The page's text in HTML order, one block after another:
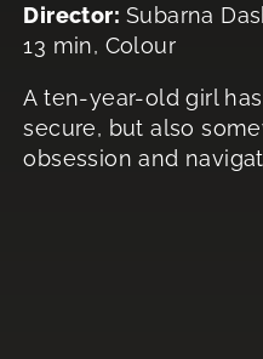
Director: Subarna
13 min, Colour
A ten-year-old girl
secure, but also
obsession and